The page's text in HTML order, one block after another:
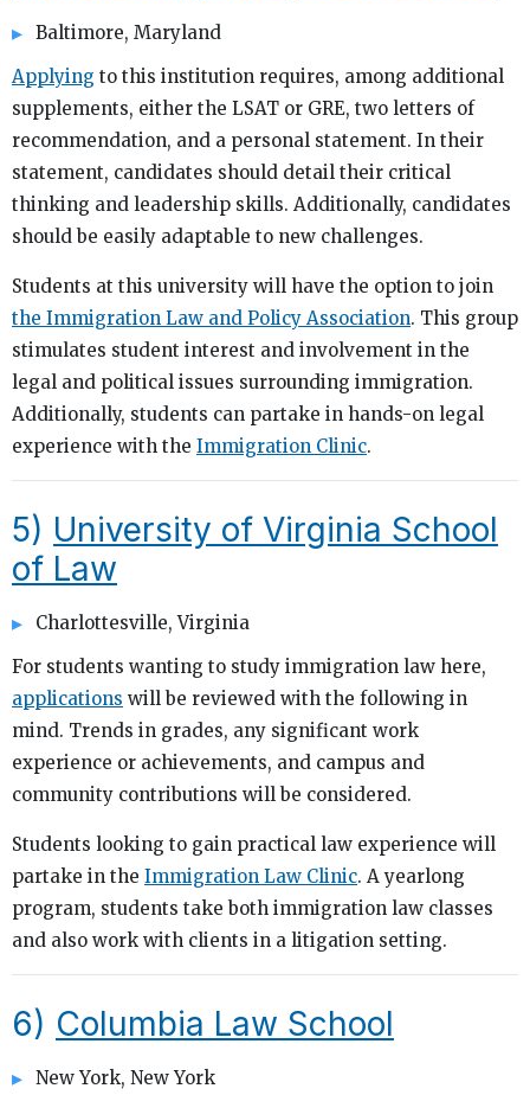
Baltimore, Maryland
Applying to this institution requires, among additional
supplements, either the LSAT or GRE, two letters of
recommendation, and a personal statement. In their
statement, candidates should detail their critical
thinking and leadership skills. Additionally, candidates
should be easily adaptable to new challenges.
Students at this university will have the option to join
the Immigration Law and Policy Association. This group
stimulates student interest and involvement in the
legal and political issues surrounding immigration.
Additionally, students can partake in hands-on legal
experience with the Immigration Clinic.
5) University of Virginia School
of Law
Charlottesville, Virginia
For students wanting to study immigration law here,
applications will be reviewed with the following in
mind. Trends in grades, any significant work
experience or achievements, and campus and
community contributions will be considered.
Students looking to gain practical law experience will
partake in the Immigration Law Clinic. A yearlong
program, students take both immigration law classes
and also work with clients in a litigation setting.
6) Columbia Law School
New York, New York